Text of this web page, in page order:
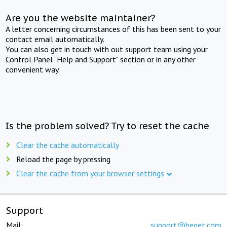
Are you the website maintainer?
A letter concerning circumstances of this has been sent to your
contact email automatically.
You can also get in touch with out support team using your
Control Panel "Help and Support" section or in any other
convenient way.
Is the problem solved? Try to reset the cache
Clear the cache automatically
Reload the page by pressing
Clear the cache from your browser settings
Support
Mail: support@beget.com